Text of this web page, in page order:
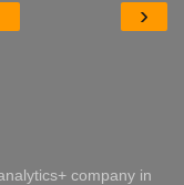
›
company in